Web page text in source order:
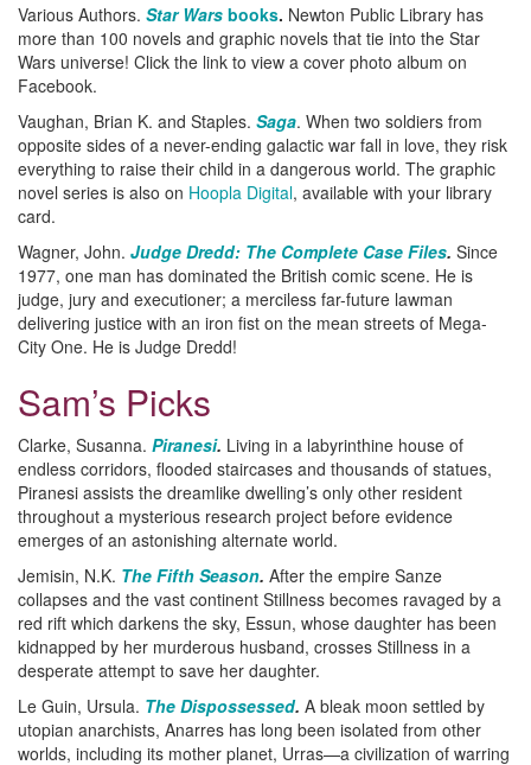
Various Authors. Star Wars books. Newton Public Library has
more than 100 novels and graphic novels that tie into the Star
Wars universe! Click the link to view a cover photo album on
Facebook.
Vaughan, Brian K. and Staples. Saga. When two soldiers from
opposite sides of a never-ending galactic war fall in love, they risk
everything to raise their child in a dangerous world. The graphic
novel series is also on Hoopla Digital, available with your library
card.
Wagner, John. Judge Dredd: The Complete Case Files. Since
1977, one man has dominated the British comic scene. He is
judge, jury and executioner; a merciless far-future lawman
delivering justice with an iron fist on the mean streets of Mega-
City One. He is Judge Dredd!
Sam’s Picks
Clarke, Susanna. Piranesi. Living in a labyrinthine house of
endless corridors, flooded staircases and thousands of statues,
Piranesi assists the dreamlike dwelling’s only other resident
throughout a mysterious research project before evidence
emerges of an astonishing alternate world.
Jemisin, N.K. The Fifth Season. After the empire Sanze
collapses and the vast continent Stillness becomes ravaged by a
red rift which darkens the sky, Essun, whose daughter has been
kidnapped by her murderous husband, crosses Stillness in a
desperate attempt to save her daughter.
Le Guin, Ursula. The Dispossessed. A bleak moon settled by
utopian anarchists, Anarres has long been isolated from other
worlds, including its mother planet, Urras—a civilization of warring